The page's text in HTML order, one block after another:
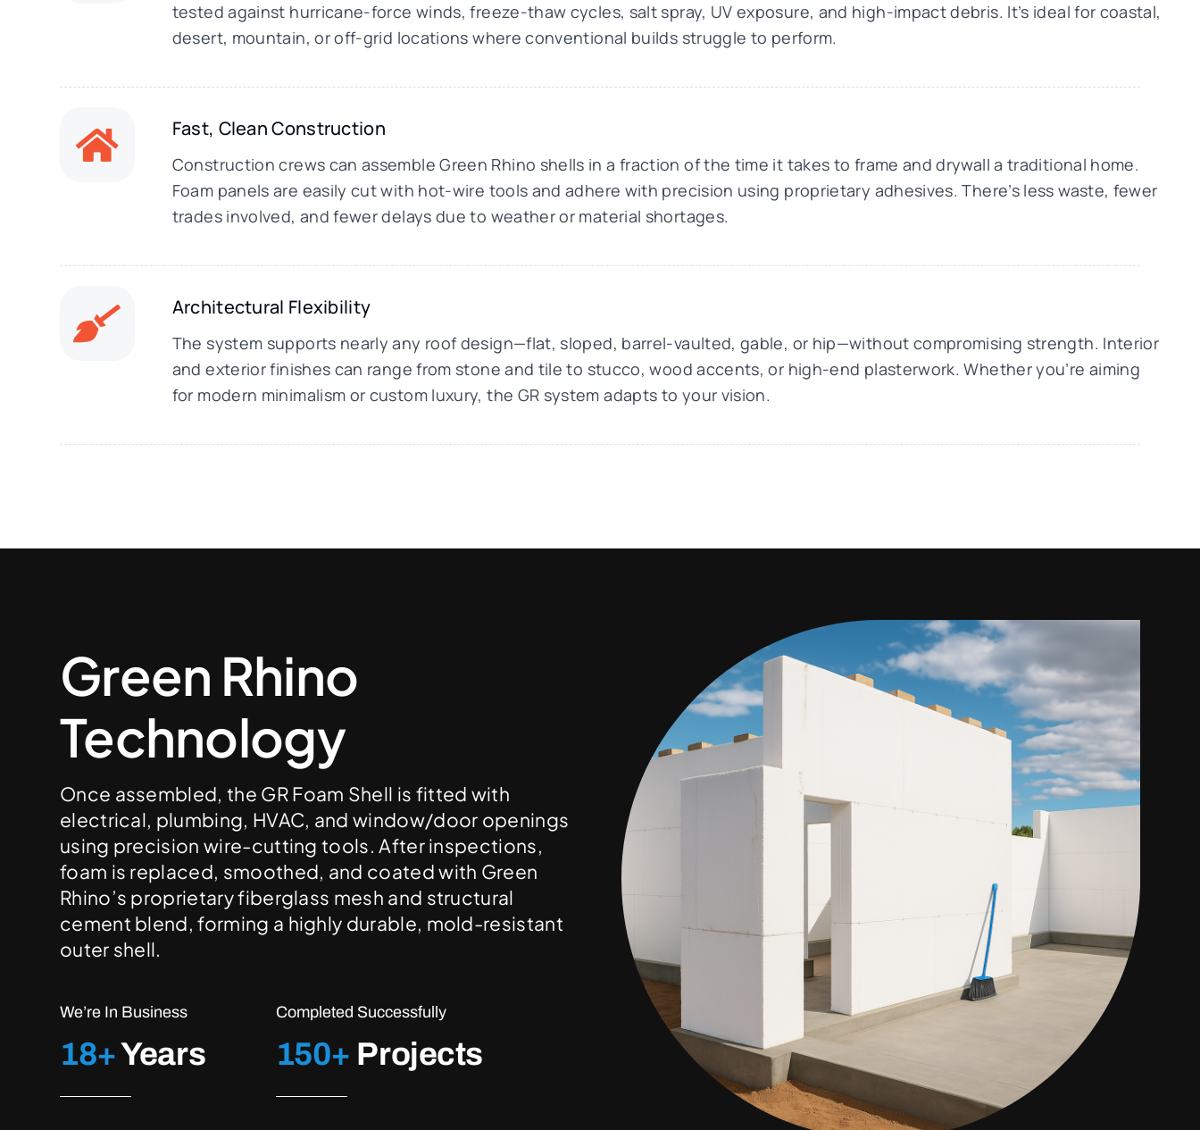
tested against hurricane-force winds, freeze-thaw cycles, salt spray, UV exposure, and high-impact debris. It’s ideal for coastal,
desert, mountain, or off-grid locations where conventional builds struggle to perform.
Fast, Clean Construction
Construction crews can assemble Green Rhino shells in a fraction of the time it takes to frame and drywall a traditional home.
Foam panels are easily cut with hot-wire tools and adhere with precision using proprietary adhesives. There’s less waste, fewer
trades involved, and fewer delays due to weather or material shortages.
Architectural Flexibility
The system supports nearly any roof design—flat, sloped, barrel-vaulted, gable, or hip—without compromising strength. Interior
and exterior finishes can range from stone and tile to stucco, wood accents, or high-end plasterwork. Whether you’re aiming
for modern minimalism or custom luxury, the GR system adapts to your vision.
Green Rhino
Technology
Once assembled, the GR Foam Shell is fitted with
electrical, plumbing, HVAC, and window/door openings
using precision wire-cutting tools. After inspections,
foam is replaced, smoothed, and coated with Green
Rhino’s proprietary fiberglass mesh and structural
cement blend, forming a highly durable, mold-resistant
outer shell.
We’re In Business
18+Years
Completed Successfully
150+ Projects